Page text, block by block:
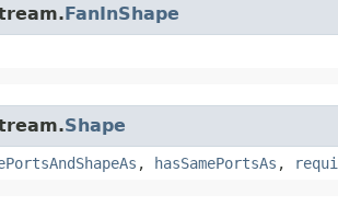
FanInShape
Shape
, hasSamePortsAs ,